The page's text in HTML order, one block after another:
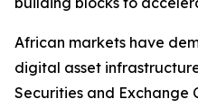
African markets have
digital asset
Securities and Exchange